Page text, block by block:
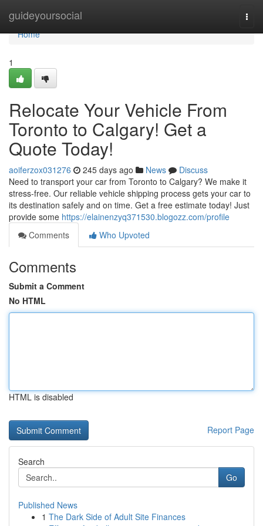
guideyoursocial
Home
Home
1
Relocate Your Vehicle From
Toronto to Calgary! Get a
Quote Today!
aoiferzox031276 245 days ago News
Discuss
Need to transport your car from Toronto to Calgary? We make it
stress-free. Our reliable vehicle shipping process gets your car to
its destination safely and on time. Get a free estimate today! Just
provide some https://elainenzyq371530.blogozz.com/profile
Comments
Who Upvoted
Comments
Submit a Comment
No HTML
HTML is disabled
Report Page
Search
Go
Published News
1 The Dark Side of Adult Site Finances